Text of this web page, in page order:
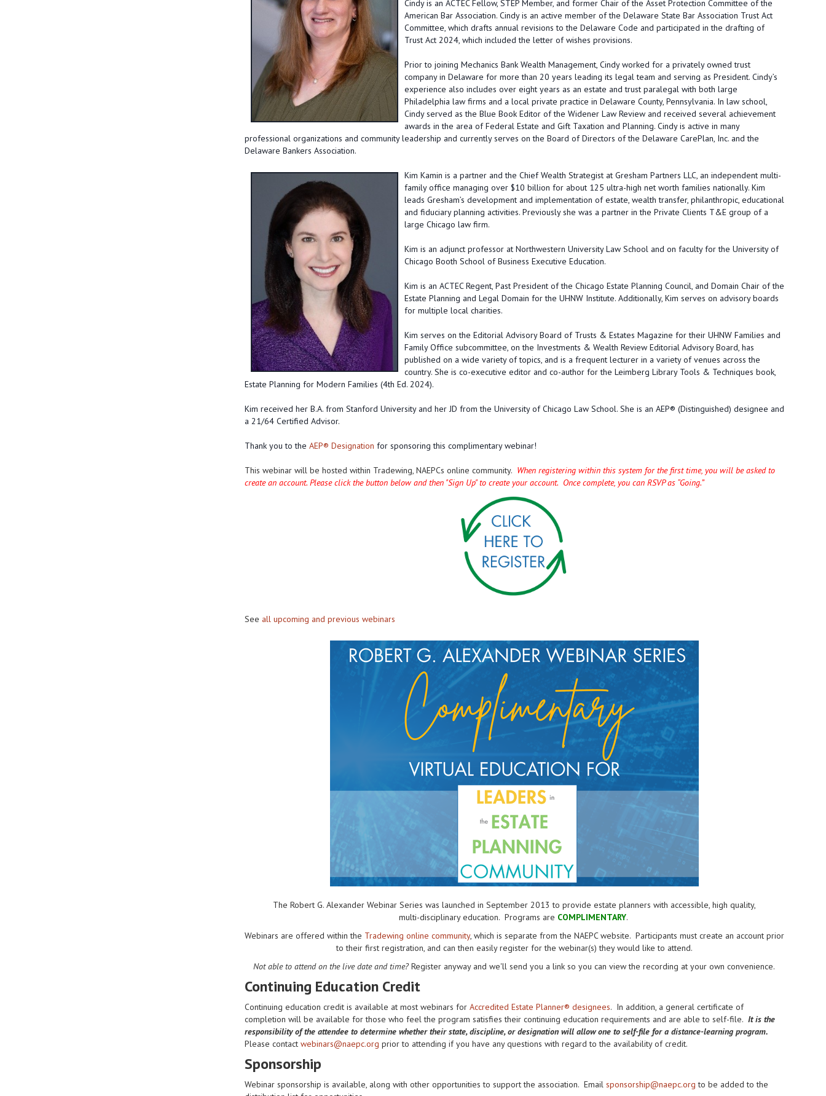
Cindy is an ACTEC Fellow, STEP Member, and former Chair of the Asset Protection Committee of the
American Bar Association. Cindy is an active member of the Delaware State Bar Association Trust Act
Committee, which drafts annual revisions to the Delaware Code and participated in the drafting of
Trust Act 2024, which included the letter of wishes provisions.
Prior to joining Mechanics Bank Wealth Management, Cindy worked for a privately owned trust
company in Delaware for more than 20 years leading its legal team and serving as President. Cindy’s
experience also includes over eight years as an estate and trust paralegal with both large
Philadelphia law firms and a local private practice in Delaware County, Pennsylvania. In law school,
Cindy served as the Blue Book Editor of the Widener Law Review and received several achievement
awards in the area of Federal Estate and Gift Taxation and Planning. Cindy is active in many
professional organizations and community leadership and currently serves on the Board of Directors of the Delaware CarePlan, Inc. and the
Delaware Bankers Association.
Kim Kamin is a partner and the Chief Wealth Strategist at Gresham Partners LLC, an independent multi-
family office managing over $10 billion for about 125 ultra-high net worth families nationally. Kim
leads Gresham’s development and implementation of estate, wealth transfer, philanthropic, educational
and fiduciary planning activities. Previously she was a partner in the Private Clients T&E group of a
large Chicago law firm.
Kim is an adjunct professor at Northwestern University Law School and on faculty for the University of
Chicago Booth School of Business Executive Education.
Kim is an ACTEC Regent, Past President of the Chicago Estate Planning Council, and Domain Chair of the
Estate Planning and Legal Domain for the UHNW Institute. Additionally, Kim serves on advisory boards
for multiple local charities.
Kim serves on the Editorial Advisory Board of Trusts & Estates Magazine for their UHNW Families and
Family Office subcommittee, on the Investments & Wealth Review Editorial Advisory Board, has
published on a wide variety of topics, and is a frequent lecturer in a variety of venues across the
country. She is co-executive editor and co-author for the Leimberg Library Tools & Techniques book,
Estate Planning for Modern Families (4th Ed. 2024).
Kim received her B.A. from Stanford University and her JD from the University of Chicago Law School. She is an AEP® (Distinguished) designee and
a 21/64 Certified Advisor.
Thank you to the AEP® Designation for sponsoring this complimentary webinar!
This webinar will be hosted within Tradewing, NAEPCs online community. When registering within this system for the first time, you will be asked to
create an account. Please click the button below and then "Sign Up" to create your account. Once complete, you can RSVP as “Going.”
See all upcoming and previous webinars
The Robert G. Alexander Webinar Series was launched in September 2013 to provide estate planners with accessible, high quality,
multi-disciplinary education. Programs are COMPLIMENTARY.
Webinars are offered within the Tradewing online community, which is separate from the NAEPC website. Participants must create an account prior
to their first registration, and can then easily register for the webinar(s) they would like to attend.
Not able to attend on the live date and time?Register anyway and we'll send you a link so you can view the recording at your own convenience.
Continuing Education Credit
Continuing education credit is available at most webinars for Accredited Estate Planner® designees. In addition, a general certificate of
completion will be available for those who feel the program satisfies their continuing education requirements and are able to self-file. It is the
responsibility of the attendee to determine whether their state, discipline, or designation will allow one to self-file for a distance-learning program.
Please contact webinars@naepc.org prior to attending if you have any questions with regard to the availability of credit.
Sponsorship
Webinar sponsorship is available, along with other opportunities to support the association. Email sponsorship@naepc.org to be added to the